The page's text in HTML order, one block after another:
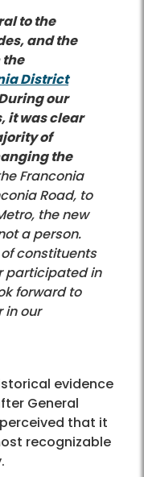
to the
and the
District
our
it was clear
of
the
Franconia
Road, to
the new
a person.
constituents
participated in
forward to
in our
evidence
General
that it
recognizable